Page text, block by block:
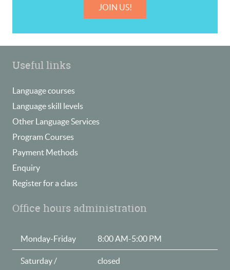
JOIN US!
Useful links
Language courses
Language skill levels
Other Language Services
Program Courses
Payment Methods
Enquiry
Register for a class
Office hours administration
Monday-Friday 8:00 AM-5:00 PM
Saturday /
closed